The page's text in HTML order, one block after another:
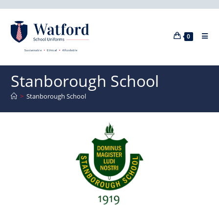
0
Stanborough School
> Stanborough School